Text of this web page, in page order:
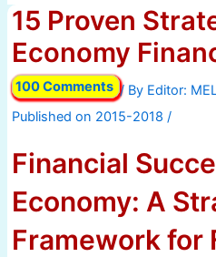
15 Proven
Economy
100 Comments / By
/
Financial
Economy: A
Framework for